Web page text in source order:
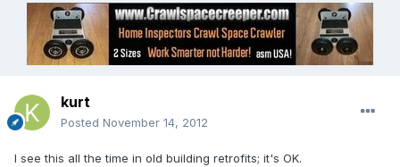
kurt
Posted November 14, 2012
I see this all the time in old building retrofits; it's OK.